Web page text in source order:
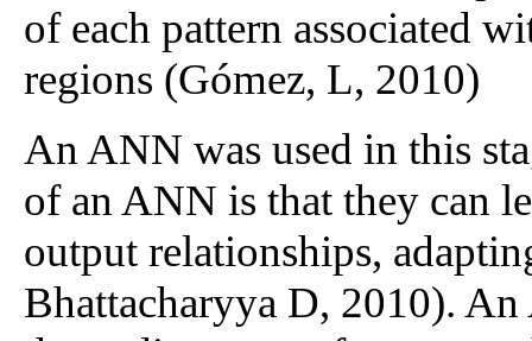
of each pattern associated
regions (Gómez, L, 2010)
An ANN was used in this
of an ANN is that they can
output relationships,
Bhattacharyya D, 2010).